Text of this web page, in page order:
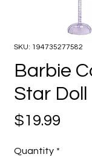
SKU: 194735277582
Barbie
Star Doll
$19.99
Quantity *